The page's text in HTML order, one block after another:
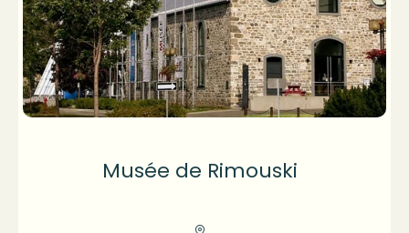
Musée de Rimouski